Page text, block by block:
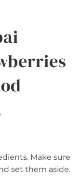
Make sure
set them aside.